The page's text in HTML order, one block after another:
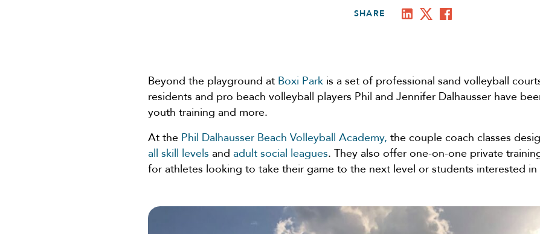
SHARE
Beyond the playground at Boxi Park is a set of professional sand volleyball
residents and pro beach volleyball players Phil and Jennifer Dalhausser have
youth training and more.
At the Phil Dalhausser Beach Volleyball Academy, the couple coach classes
all skill levels and adult social leagues. They also offer one-on-one private
for athletes looking to take their game to the next level or students interested